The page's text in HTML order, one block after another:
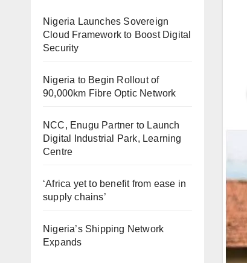
Nigeria Launches Sovereign
Cloud Framework to Boost Digital
Security
Nigeria to Begin Rollout of
90,000km Fibre Optic Network
NCC, Enugu Partner to Launch
Digital Industrial Park, Learning
Centre
‘Africa yet to benefit from ease in
supply chains’
Nigeria’s Shipping Network
Expands